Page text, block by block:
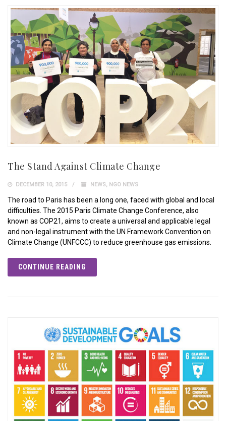
The Stand Against Climate Change
DECEMBER 10, 2015 NEWS, NGO NEWS
The road to Paris has been a long one, faced with global and local
difficulties. The 2015 Paris Climate Change Conference, also
known as COP21, aims to create a universal and applicable legal
and non-legal instrument with the UN Framework Convention on
Climate Change (UNFCCC) to reduce greenhouse gas emissions.
CONTINUE READING